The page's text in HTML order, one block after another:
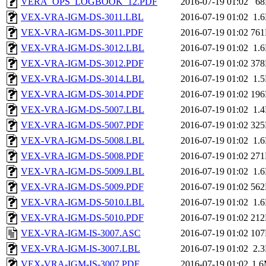
VEX-VRA-IGM-DS-3011.LBL
2016-07-19 01:02
VEX-VRA-IGM-DS-3011.PDF
2016-07-19 01:02
VEX-VRA-IGM-DS-3012.LBL
2016-07-19 01:02
VEX-VRA-IGM-DS-3012.PDF
2016-07-19 01:02
VEX-VRA-IGM-DS-3014.LBL
2016-07-19 01:02
VEX-VRA-IGM-DS-3014.PDF
2016-07-19 01:02
VEX-VRA-IGM-DS-5007.LBL
2016-07-19 01:02
VEX-VRA-IGM-DS-5007.PDF
2016-07-19 01:02
VEX-VRA-IGM-DS-5008.LBL
2016-07-19 01:02
VEX-VRA-IGM-DS-5008.PDF
2016-07-19 01:02
VEX-VRA-IGM-DS-5009.LBL
2016-07-19 01:02
VEX-VRA-IGM-DS-5009.PDF
2016-07-19 01:02
VEX-VRA-IGM-DS-5010.LBL
2016-07-19 01:02
VEX-VRA-IGM-DS-5010.PDF
2016-07-19 01:02
VEX-VRA-IGM-IS-3007.ASC
2016-07-19 01:02
VEX-VRA-IGM-IS-3007.LBL
2016-07-19 01:02